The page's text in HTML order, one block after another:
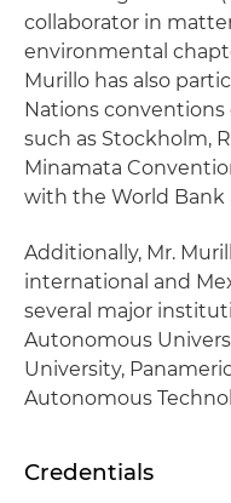
collaborator in
environmental
Murillo has also
Nations
such as Stockholm,
Minamata
with the World Bank
Additionally, Mr.
international and
several major
Autonomous
University,
Autonomous
Credentials